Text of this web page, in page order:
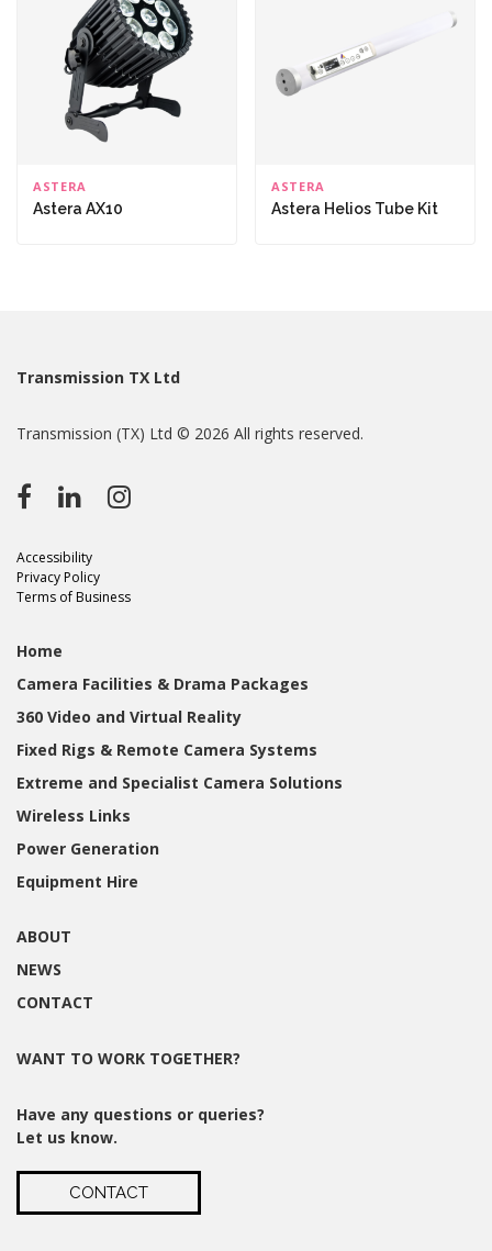
ASTERA
Astera AX10
ASTERA
Astera Helios Tube Kit
Transmission TX Ltd
Transmission (TX) Ltd © 2026 All rights reserved.
Accessibility
Privacy Policy
Terms of Business
Home
Camera Facilities & Drama Packages
360 Video and Virtual Reality
Fixed Rigs & Remote Camera Systems
Extreme and Specialist Camera Solutions
Wireless Links
Power Generation
Equipment Hire
ABOUT
NEWS
CONTACT
WANT TO WORK TOGETHER?
Have any questions or queries?
Let us know.
CONTACT